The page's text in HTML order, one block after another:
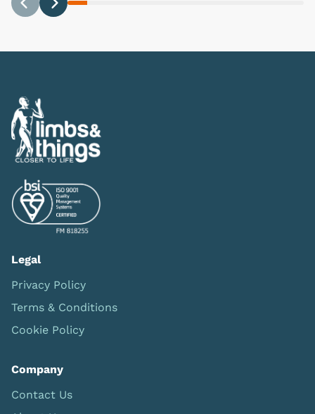
Legal
Privacy Policy
Terms & Conditions
Cookie Policy
Company
Contact Us